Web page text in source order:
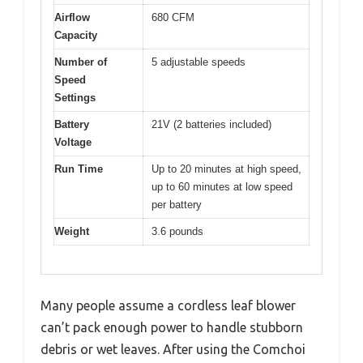
Airflow
Capacity
680 CFM
Number of
Speed
Settings
5 adjustable speeds
Battery
Voltage
21V (2 batteries included)
Run Time
Up to 20 minutes at high speed,
up to 60 minutes at low speed
per battery
Weight 3.6 pounds
Many people assume a cordless leaf blower
can’t pack enough power to handle stubborn
debris or wet leaves. After using the Comchoi